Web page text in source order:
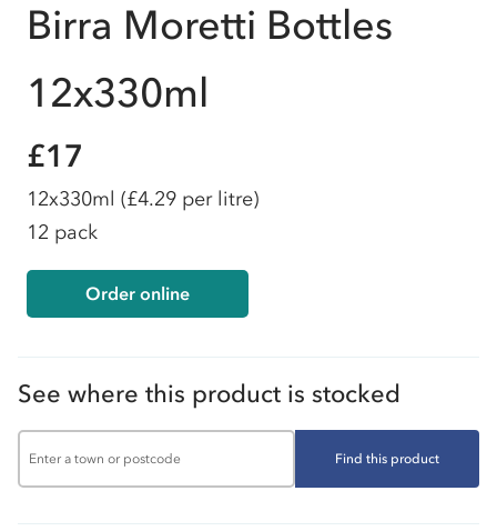
Birra Moretti Bottles
12x330ml
£17
12x330ml (£4.29 per litre)
12 pack
Order online
See where this product is stocked
Find this product